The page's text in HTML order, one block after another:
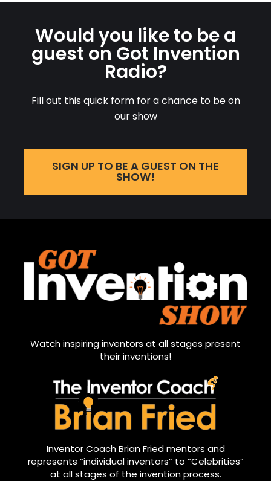
Would you like to be a
guest on Got Invention
Radio?
Fill out this quick form for a chance to be on
our show
SIGN UP TO BE A GUEST ON THE
SHOW!
Watch inspiring inventors at all stages present
their inventions!
Inventor Coach Brian Fried mentors and
represents “individual inventors” to “Celebrities”
at all stages of the invention process.